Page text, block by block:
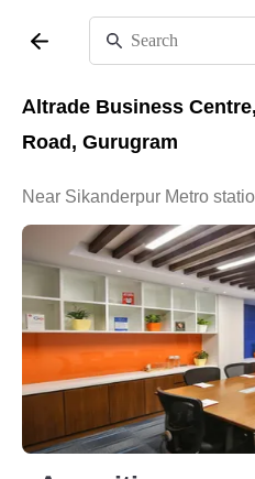
Altrade Business
Road, Gurugram
Near Sikanderpur Metro